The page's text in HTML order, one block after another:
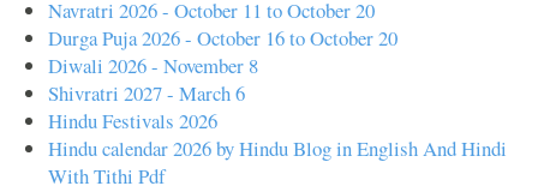
Navratri 2026 - October 11 to October 20
Durga Puja 2026 - October 16 to October 20
Diwali 2026 - November 8
Shivratri 2027 - March 6
Hindu Festivals 2026
Hindu calendar 2026 by Hindu Blog in English And Hindi
With Tithi Pdf